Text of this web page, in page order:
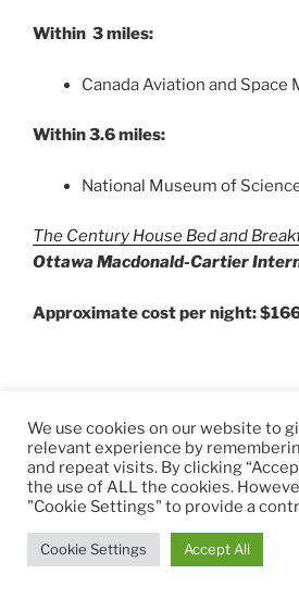
Within 3 miles:
Canada Aviation and Space
Within 3.6 miles:
National Museum of
The Century House Bed and
Ottawa Macdonald-Cartier
Approximate cost per night:
We use cookies on our website to
relevant experience by
and repeat visits. By clicking
the use of ALL the cookies.
"Cookie Settings" to provide a
Cookie Settings Accept All